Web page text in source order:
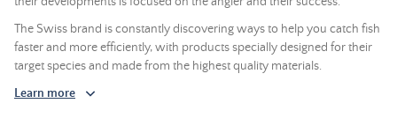
The Swiss brand is constantly discovering ways to help you catch fish
faster and more efficiently, with products specially designed for their
target species and made from the highest quality materials.
Learn more